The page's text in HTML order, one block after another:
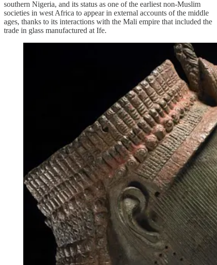
southern Nigeria, and its status as one of the earliest non-Muslim
societies in west Africa to appear in external accounts of the middle
ages, thanks to its interactions with the Mali empire that included the
trade in glass manufactured at Ife.